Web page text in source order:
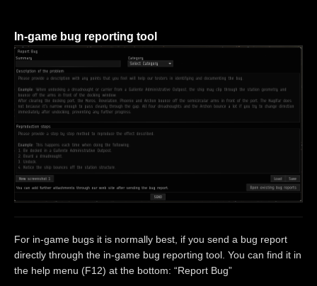
In-game bug reporting tool
For in-game bugs it is normally best, if you send a bug report
directly through the in-game bug reporting tool. You can find it in
the help menu (F12) at the bottom: “Report Bug”